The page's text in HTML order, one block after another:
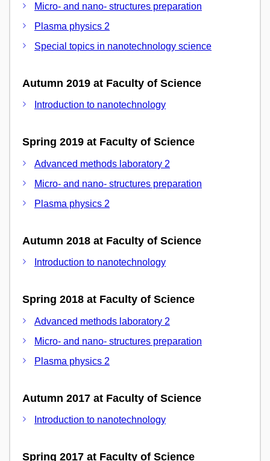
Micro- and nano- structures preparation
Plasma physics 2
Special topics in nanotechnology science
Autumn 2019 at Faculty of Science
Introduction to nanotechnology
Spring 2019 at Faculty of Science
Advanced methods laboratory 2
Micro- and nano- structures preparation
Plasma physics 2
Autumn 2018 at Faculty of Science
Introduction to nanotechnology
Spring 2018 at Faculty of Science
Advanced methods laboratory 2
Micro- and nano- structures preparation
Plasma physics 2
Autumn 2017 at Faculty of Science
Introduction to nanotechnology
Spring 2017 at Faculty of Science